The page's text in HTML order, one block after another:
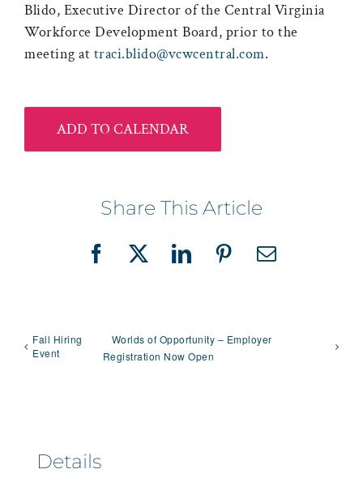
Blido, Executive Director of the Central Virginia
Workforce Development Board, prior to the
meeting at traci.blido@vcwcentral.com.
ADD TO CALENDAR
Share This Article
Facebook
X LinkedInPinterestEmail
Fall Hiring
Event
Worlds of Opportunity – Employer
Registration Now Open
Details